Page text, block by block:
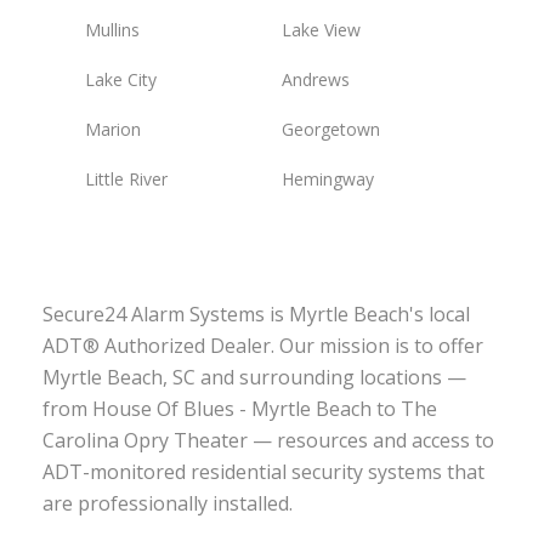
Mullins Lake View
Lake City Andrews
Marion Georgetown
Little River Hemingway
Secure24 Alarm Systems is Myrtle Beach's local
ADT® Authorized Dealer. Our mission is to offer
Myrtle Beach, SC and surrounding locations —
from House Of Blues - Myrtle Beach to The
Carolina Opry Theater — resources and access to
ADT-monitored residential security systems that
are professionally installed.